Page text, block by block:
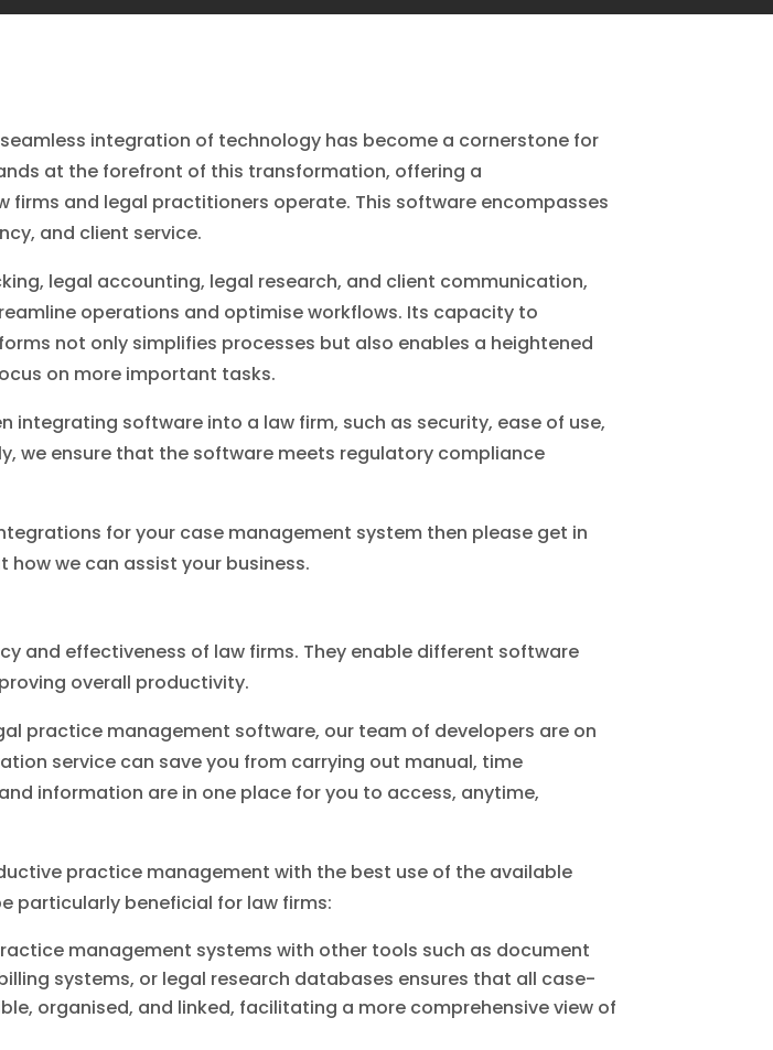
integration of technology has become a cornerstone for
at the forefront of this transformation, offering a
and legal practitioners operate. This software encompasses
and client service.
legal accounting, legal research, and client communication,
operations and optimise workflows. Its capacity to
not only simplifies processes but also enables a heightened
on more important tasks.
software into a law firm, such as security, ease of use,
we ensure that the software meets regulatory compliance
for your case management system then please get in
we can assist your business.
and effectiveness of law firms. They enable different software
overall productivity.
practice management software, our team of developers are on
service can save you from carrying out manual, time
information are in one place for you to access, anytime,
practice management with the best use of the available
particularly beneficial for law firms:
management systems with other tools such as document
systems, or legal research databases ensures that all case-
organised, and linked, facilitating a more comprehensive view of